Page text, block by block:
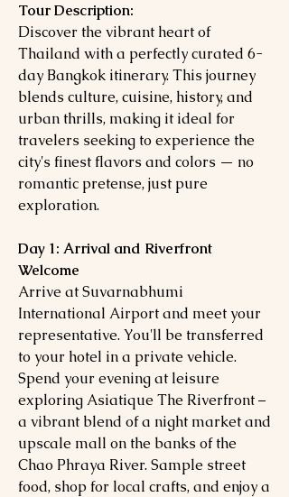
Tour Description:
Discover the vibrant heart of
Thailand with a perfectly curated 6-
day Bangkok itinerary. This journey
blends culture, cuisine, history, and
urban thrills, making it ideal for
travelers seeking to experience the
city's finest flavors and colors — no
romantic pretense, just pure
exploration.
Day 1: Arrival and Riverfront
Welcome
Arrive at Suvarnabhumi
International Airport and meet your
representative. You'll be transferred
to your hotel in a private vehicle.
Spend your evening at leisure
exploring Asiatique The Riverfront –
a vibrant blend of a night market and
upscale mall on the banks of the
Chao Phraya River. Sample street
food, shop for local crafts, and enjoy a